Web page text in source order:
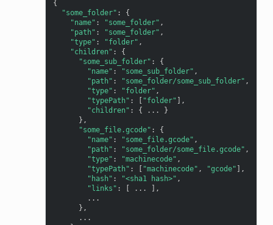
{
"some_folder" :
{
"name" : "some_folder" ,
"path" : "some_folder" ,
"type" : "folder" ,
"children" :
{
"some_sub_folder" :
{
"name" : "some_sub_folder" ,
"path" : "some_folder/some_sub_folder" ,
"type" : "folder" ,
"typePath" : [ "folder" ],
"children" : { ...
}
},
"some_file.gcode" :
{
"name" : "some_file.gcode" ,
"path" : "some_folder/some_file.gcode" ,
"type" : "machinecode" ,
"typePath" : [ "machinecode" , "gcode" ],
"hash" : "<sha1 hash>" ,
"links" : [ ...
],
...
},
...